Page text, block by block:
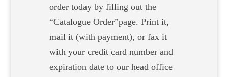
order today by filling out the
“Catalogue Order”page. Print it,
mail it (with payment), or fax it
with your credit card number and
expiration date to our head office